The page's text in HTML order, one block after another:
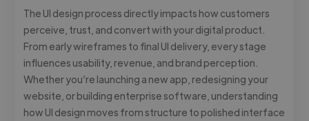
The UI design process directly impacts how customers
perceive, trust, and convert with your digital product.
From early wireframes to final UI delivery, every stage
influences usability, revenue, and brand perception.
Whether you’re launching a new app, redesigning your
website, or building enterprise software, understanding
how UI design moves from structure to polished interface